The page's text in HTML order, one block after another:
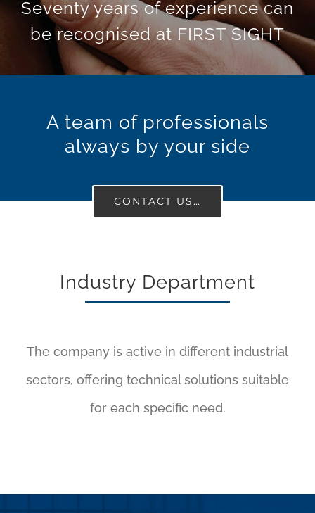
Seventy years of experience can
be recognised at FIRST SIGHT
A team of professionals
always by your side
CONTACT US…
Industry Department
The company is active in different industrial
sectors, offering technical solutions suitable
for each specific need.